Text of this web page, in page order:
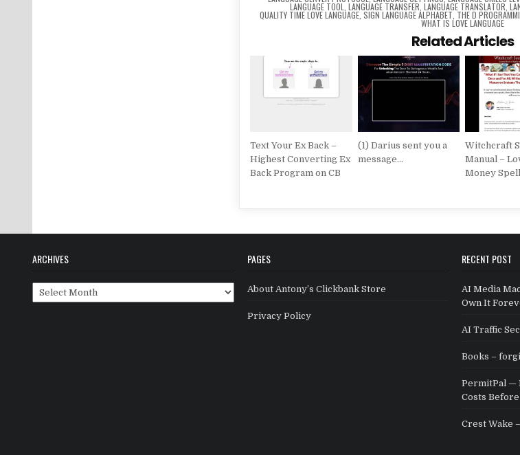
LANGUAGE TOOL LANGUAGE TRANSFER LANGUAGE TRANSLATOR
QUALITY TIME LOVE LANGUAGE ,SIGN LANGUAGE ALPHABET THE D
WHAT IS LOVE LANGUAGE
Related Articles
Text Your Ex Back –
Highest Converting Ex
Back Program on CB
(1) Darius sent you a
message…
Witchcraft
Manual –
Money
ARCHIVES
Archives
PAGES
About Antony’s Clickbank Store
Privacy Policy
RECENT POST
AI Media
Own It
AI Traffic
Books –
PermitPal —
Costs Before
Crest Wake